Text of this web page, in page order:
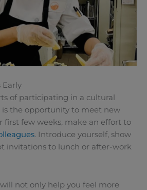
Early
of participating in a cultural
the opportunity to meet new
first few weeks, make an effort to
. Introduce yourself, show
invitations to lunch or after-work
not only help you feel more